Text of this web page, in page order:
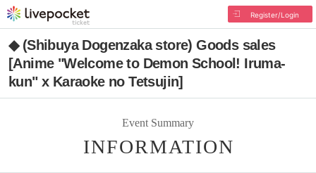
Register/Login
◆ (Shibuya Dogenzaka store) Goods sales
[Anime "Welcome to Demon School! Iruma-
kun" x Karaoke no Tetsujin]
Event Summary
INFORMATION